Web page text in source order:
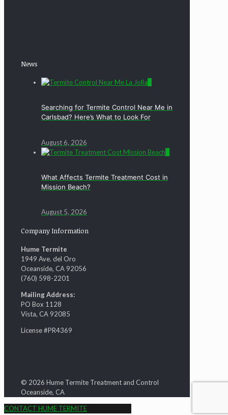
News
Searching for Termite Control Near Me in
Carlsbad? Here’s What to Look For
August 6, 2026
What Affects Termite Treatment Cost in
Mission Beach?
August 5, 2026
Company Information
Hume Termite
1949 Ave. del Oro
Oceanside, CA 92056
(760) 598-2201
Mailing Address:
PO Box 1128
Vista, CA 92085
License #PR4369
© 2026 Hume Termite Treatment and Control
Oceanside, CA
CONTACT HUME TERMITE